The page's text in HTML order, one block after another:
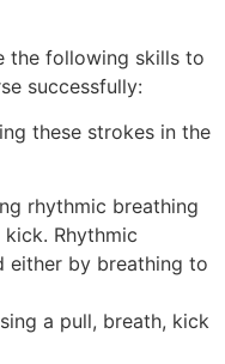
the following skills to
successfully:
these strokes in the
rhythmic breathing
Rhythmic
either by breathing to
a pull, breath, kick